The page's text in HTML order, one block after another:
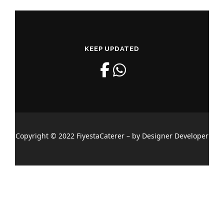
KEEP UPDATED
Copyright © 2022 FiyestaCaterer – by Designer Developer